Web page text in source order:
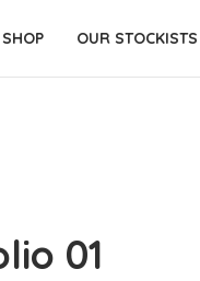
SHOP OUR STOCKISTS
01